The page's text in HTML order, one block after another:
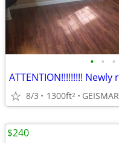
• • •
8/3 1300ft2 GEISMAR
$240